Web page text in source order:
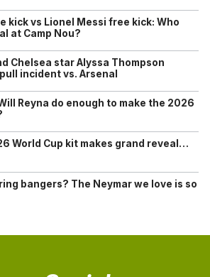
kick vs Lionel Messi free kick: Who
at Camp Nou?
Chelsea star Alyssa Thompson
incident vs. Arsenal
Reyna do enough to make the 2026
World Cup kit makes grand reveal…
bangers? The Neymar we love is so